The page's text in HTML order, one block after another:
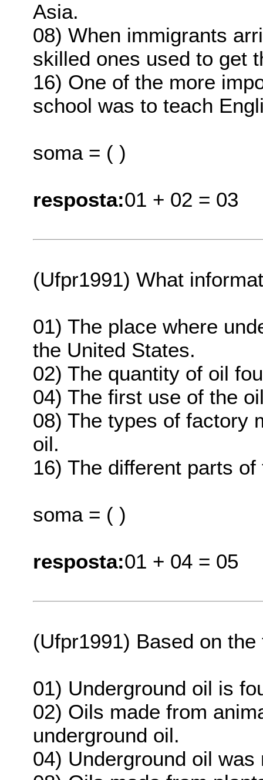
Asia.
08) When immigrants
skilled ones used to get
16) One of the more
school was to teach
soma = ( )
resposta:01 + 02 = 03
(Ufpr1991) What
01) The place where
the United States.
02) The quantity of oil
04) The first use of the
08) The types of factory
oil.
16) The different parts
soma = ( )
resposta:01 + 04 = 05
(Ufpr1991) Based on
01) Underground oil is
02) Oils made from
underground oil.
04) Underground oil